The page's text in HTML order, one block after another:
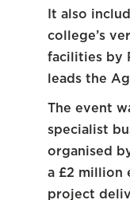
It also
college’s
facilities by
leads the
The event
specialist
organised
a £2 million
project